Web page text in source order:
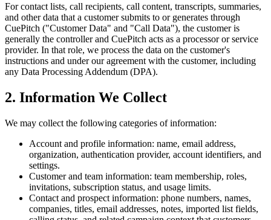
For contact lists, call recipients, call content, transcripts, summaries,
and other data that a customer submits to or generates through
CuePitch ("Customer Data" and "Call Data"), the customer is
generally the controller and CuePitch acts as a processor or service
provider. In that role, we process the data on the customer's
instructions and under our agreement with the customer, including
any Data Processing Addendum (DPA).
2. Information We Collect
We may collect the following categories of information:
Account and profile information: name, email address,
organization, authentication provider, account identifiers, and
settings.
Customer and team information: team membership, roles,
invitations, subscription status, and usage limits.
Contact and prospect information: phone numbers, names,
companies, titles, email addresses, notes, imported list fields,